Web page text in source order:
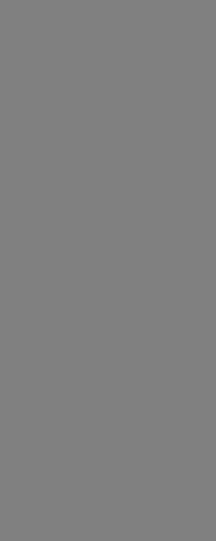
or